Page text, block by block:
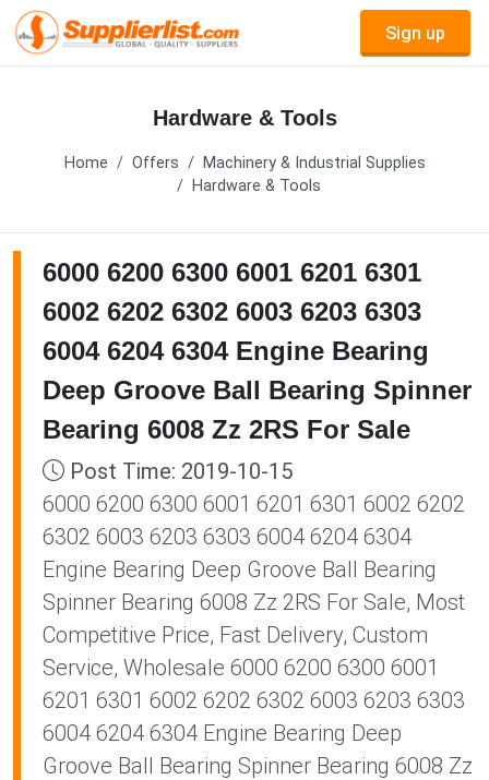
Sign up
Hardware & Tools
Home Offers
Machinery & Industrial Supplies
Hardware & Tools
6000 6200 6300 6001 6201 6301
6002 6202 6302 6003 6203 6303
6004 6204 6304 Engine Bearing
Deep Groove Ball Bearing Spinner
Bearing 6008 Zz 2RS For Sale
Post Time: 2019-10-15
6000 6200 6300 6001 6201 6301 6002 6202
6302 6003 6203 6303 6004 6204 6304
Engine Bearing Deep Groove Ball Bearing
Spinner Bearing 6008 Zz 2RS For Sale, Most
Competitive Price, Fast Delivery, Custom
Service, Wholesale 6000 6200 6300 6001
6201 6301 6002 6202 6302 6003 6203 6303
6004 6204 6304 Engine Bearing Deep
Groove Ball Bearing Spinner Bearing 6008 Zz